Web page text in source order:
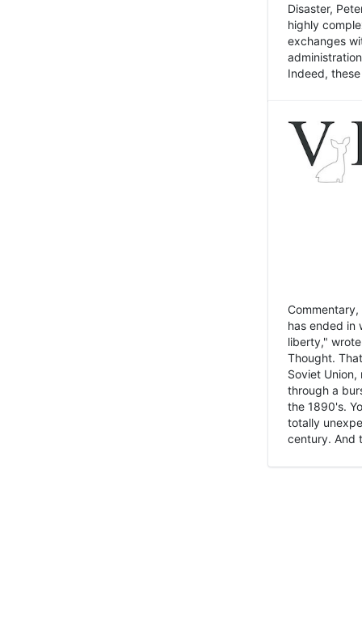
Disaster,
highly
exchanges
Indeed,
has ended in
liberty,"
Thought.
Soviet
through a
the 1890's.
totally
century. And